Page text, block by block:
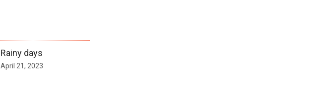
Rainy days
April 21, 2023